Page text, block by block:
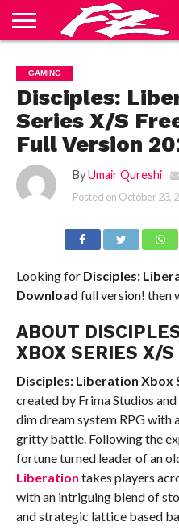
US
BLOG
CONTACT
US
HOME
PRIVACY
POLICY
TERMS
OF
SERVICE
GAMING
Disciples:
Series X/S
Full Version
By Umair Qureshi
Posted on October 23,
Looking forDisciples:
Download full version! then
ABOUT
XBOX SERIES X/
Disciples: Liberation Xbox
created by Frima Studios
dim dream system RPG with
gritty battle. Following the
fortune turned leader of an
Liberation takes players
with an intriguing blend of
and strategic lattice based